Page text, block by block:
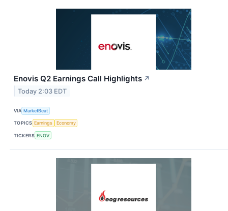
Enovis Q2 Earnings Call Highlights ↗
Today 2:03 EDT
VIA MarketBeat
TOPICS Earnings Economy
TICKERS ENOV